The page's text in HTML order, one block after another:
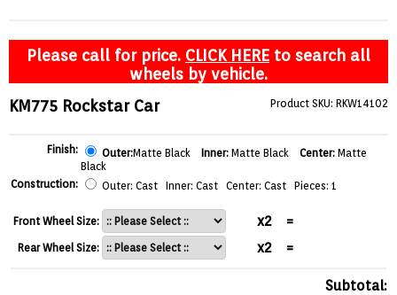
Please call for price. CLICK HERE to search all
wheels by vehicle.
KM775 Rockstar Car
Product SKU: RKW14102
Finish: Outer:Matte Black Inner: Matte Black Center: Matte
Black
Construction:
Outer: Cast Inner: Cast Center: Cast Pieces: 1
Front Wheel Size: x2 =
Rear Wheel Size: x2 =
Subtotal: